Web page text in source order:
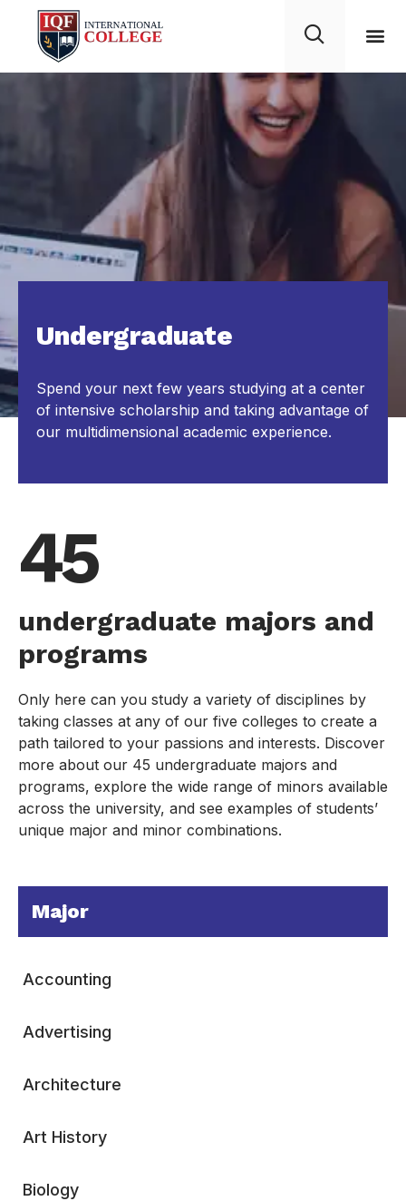
Undergraduate
Spend your next few years studying at a center
of intensive scholarship and taking advantage of
our multidimensional academic experience.
45
undergraduate majors and
programs
Only here can you study a variety of disciplines by
taking classes at any of our five colleges to create a
path tailored to your passions and interests. Discover
more about our 45 undergraduate majors and
programs, explore the wide range of minors available
across the university, and see examples of students’
unique major and minor combinations.
Major
Accounting
Advertising
Architecture
Art History
Biology